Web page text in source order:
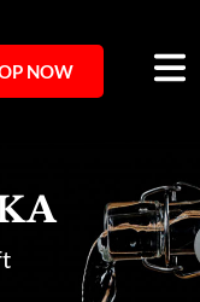
NOW